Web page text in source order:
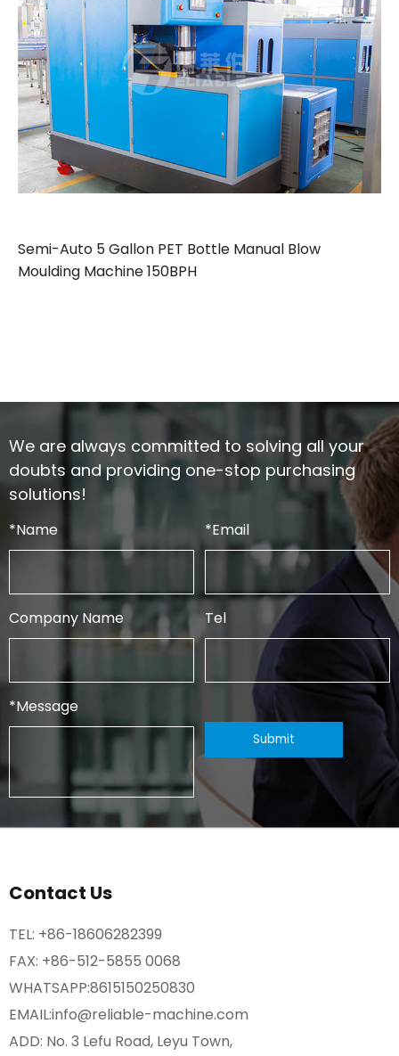
Semi-Auto 5 Gallon PET Bottle Manual Blow
Moulding Machine 150BPH
We are always committed to solving all your
doubts and providing one-stop purchasing
solutions!
*Name *Email
Company Name Tel
*Message
Contact Us
TEL: +86-18606282399
FAX: +86-512-5855 0068
WHATSAPP:8615150250830
EMAIL:info@reliable-machine.com
ADD: No. 3 Lefu Road, Leyu Town,